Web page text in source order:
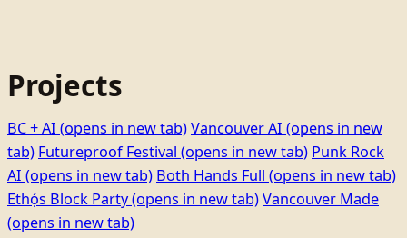
Projects
BC + AI (opens in new tab)Vancouver AI (opens in new
tab) Futureproof Festival (opens in new tab) Punk Rock
AI (opens in new tab) Both Hands Full (opens in new tab)
Ethọ́s Block Party(opens in new tab)Vancouver Made
(opens in new tab)